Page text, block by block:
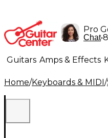
Pro
Chat•
Guitars Amps & Effects
Lighting Band &
Home/Keyboards & MIDI/